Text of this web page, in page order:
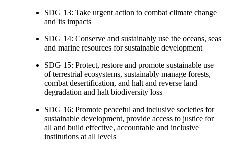
SDG 13: Take urgent action to combat climate change
and its impacts
SDG 14: Conserve and sustainably use the oceans, seas
and marine resources for sustainable development
SDG 15: Protect, restore and promote sustainable use
of terrestrial ecosystems, sustainably manage forests,
combat desertification, and halt and reverse land
degradation and halt biodiversity loss
SDG 16: Promote peaceful and inclusive societies for
sustainable development, provide access to justice for
all and build effective, accountable and inclusive
institutions at all levels